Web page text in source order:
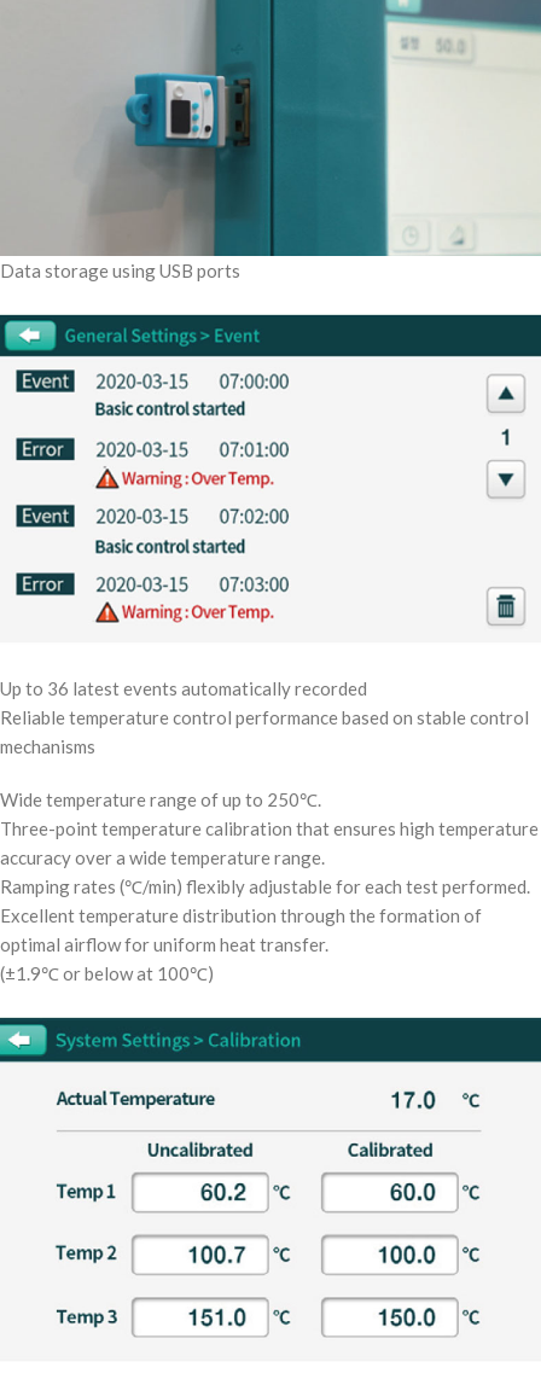
Data storage using USB ports
Up to 36 latest events automatically recorded
Reliable temperature control performance based on stable control
mechanisms
Wide temperature range of up to 250℃.
Three-point temperature calibration that ensures high temperature
accuracy over a wide temperature range.
Ramping rates (℃/min) flexibly adjustable for each test performed.
Excellent temperature distribution through the formation of
optimal airflow for uniform heat transfer.
(±1.9℃ or below at 100℃)